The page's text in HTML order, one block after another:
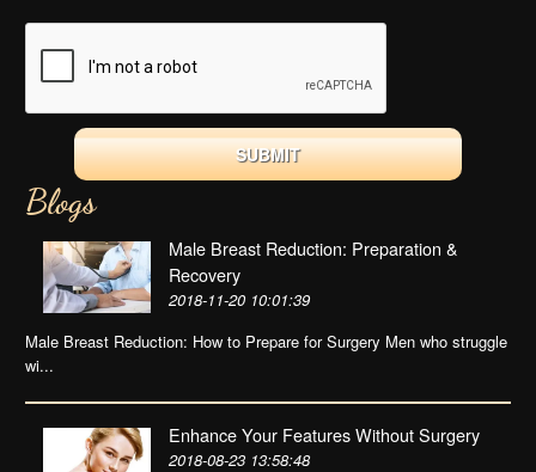
Blogs
Male Breast Reduction: Preparation &
Recovery
2018-11-20 10:01:39
Male Breast Reduction: How to Prepare for Surgery Men who struggle
wi...
Enhance Your Features Without Surgery
2018-08-23 13:58:48